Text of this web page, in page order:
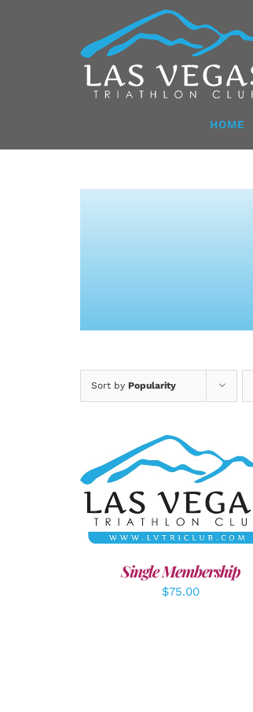
HOME
Sort by Popularity
ADD TO CART / DETAILS
Single Membership
$75.00